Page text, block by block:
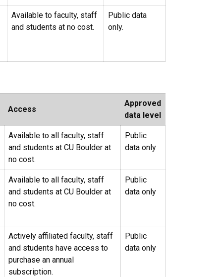
Available to faculty, staff
and students at no cost.
Public data
only.
Access
Approved
data level
Available to all faculty, staff
and students at CU Boulder at
no cost.
Public
data only
Available to all faculty, staff
and students at CU Boulder at
no cost.
Public
data only
Actively affiliated faculty, staff
and students have access to
purchase an annual
subscription.
Public
data only